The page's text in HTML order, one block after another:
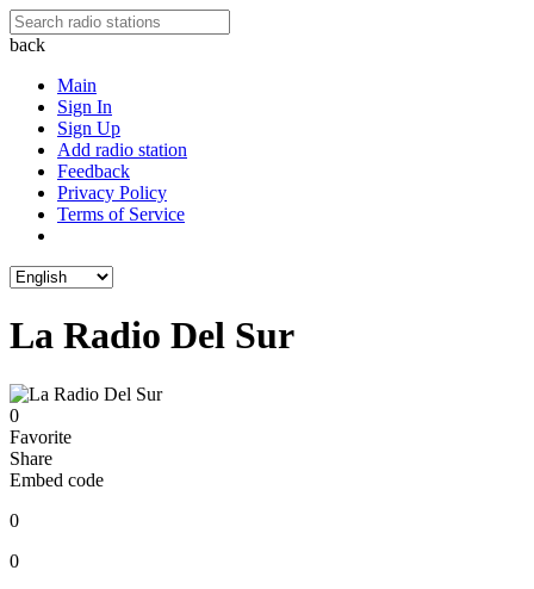
back
Main
Sign In
Sign Up
Add radio station
Feedback
Privacy Policy
Terms of Service
La Radio Del Sur
0
Favorite
Share
Embed code
0
0